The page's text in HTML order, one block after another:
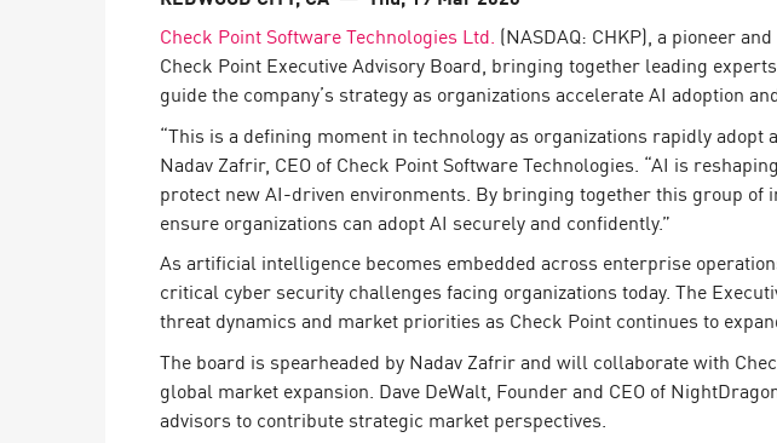
EXPOSURE MANAGEMENT
Threat Intelligence
Exposure Prioritization
Cyber Asset Attack Surface Management
Safe Remediation
ThreatCloud AI
AI SECURITY
Check Point Software Technologies Ltd. (NASDAQ: CHKP), a pioneer
Check Point Executive Advisory Board, bringing together leading
guide the company’s strategy as organizations accelerate AI adoption
“This is a defining moment in technology as organizations rapidly
Nadav Zafrir, CEO of Check Point Software Technologies. “AI is
protect new AI-driven environments. By bringing together this group
ensure organizations can adopt AI securely and confidently.”
As artificial intelligence becomes embedded across enterprise
critical cyber security challenges facing organizations today. The
threat dynamics and market priorities as Check Point continues to
The board is spearheaded by Nadav Zafrir and will collaborate with
global market expansion. Dave DeWalt, Founder and CEO of
advisors to contribute strategic market perspectives.